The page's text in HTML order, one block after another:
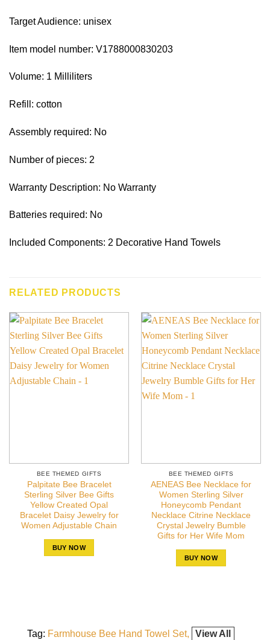
Target Audience: unisex
Item model number: V1788000830203
Volume: 1 Milliliters
Refill: cotton
Assembly required: No
Number of pieces: 2
Warranty Description: No Warranty
Batteries required: No
Included Components: 2 Decorative Hand Towels
RELATED PRODUCTS
BEE THEMED GIFTS
Palpitate Bee Bracelet
Sterling Silver Bee Gifts
Yellow Created Opal
Bracelet Daisy Jewelry for
Women Adjustable Chain
BUY NOW
BEE THEMED GIFTS
AENEAS Bee Necklace for
Women Sterling Silver
Honeycomb Pendant
Necklace Citrine Necklace
Crystal Jewelry Bumble
Gifts for Her Wife Mom
BUY NOW
Tag: Farmhouse Bee Hand Towel Set View All